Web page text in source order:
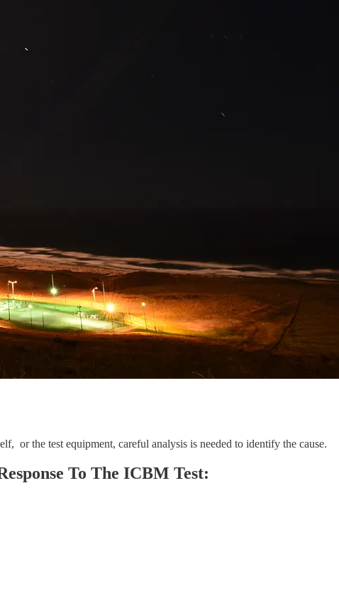
or the test equipment, careful analysis is needed to identify the cause.
To The ICBM Test: